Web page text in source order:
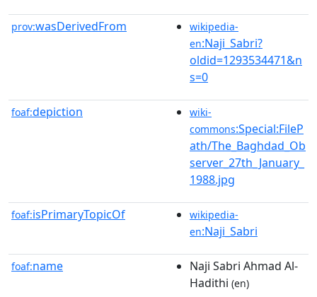
prov:wasDerivedFrom
wikipedia-
en:Naji_Sabri?
oldid=1293534471&n
s=0
foaf:depiction
wiki-
commons:Special:FileP
ath/The_Baghdad_Ob
server_27th_January_
1988.jpg
foaf:isPrimaryTopicOf
wikipedia-
en:Naji_Sabri
foaf:name
Naji Sabri Ahmad Al-
Hadithi (en)